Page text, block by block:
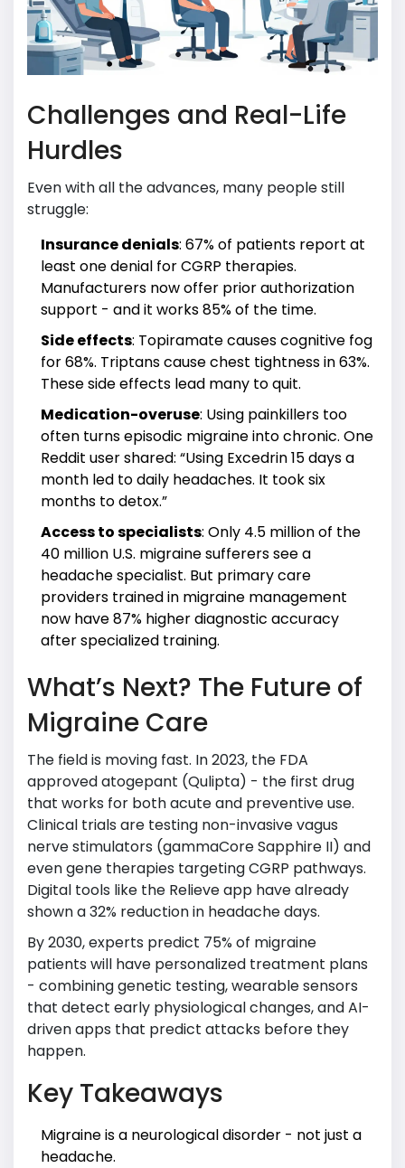
Challenges and Real-Life
Hurdles
Even with all the advances, many people still
struggle:
Insurance denials: 67% of patients report at
least one denial for CGRP therapies.
Manufacturers now offer prior authorization
support - and it works 85% of the time.
Side effects: Topiramate causes cognitive fog
for 68%. Triptans cause chest tightness in 63%.
These side effects lead many to quit.
Medication-overuse: Using painkillers too
often turns episodic migraine into chronic. One
Reddit user shared: “Using Excedrin 15 days a
month led to daily headaches. It took six
months to detox.”
Access to specialists: Only 4.5 million of the
40 million U.S. migraine sufferers see a
headache specialist. But primary care
providers trained in migraine management
now have 87% higher diagnostic accuracy
after specialized training.
What’s Next? The Future of
Migraine Care
The field is moving fast. In 2023, the FDA
approved atogepant (Qulipta) - the first drug
that works for both acute and preventive use.
Clinical trials are testing non-invasive vagus
nerve stimulators (gammaCore Sapphire II) and
even gene therapies targeting CGRP pathways.
Digital tools like the Relieve app have already
shown a 32% reduction in headache days.
By 2030, experts predict 75% of migraine
patients will have personalized treatment plans
- combining genetic testing, wearable sensors
that detect early physiological changes, and AI-
driven apps that predict attacks before they
happen.
Key Takeaways
Migraine is a neurological disorder - not just a
headache.